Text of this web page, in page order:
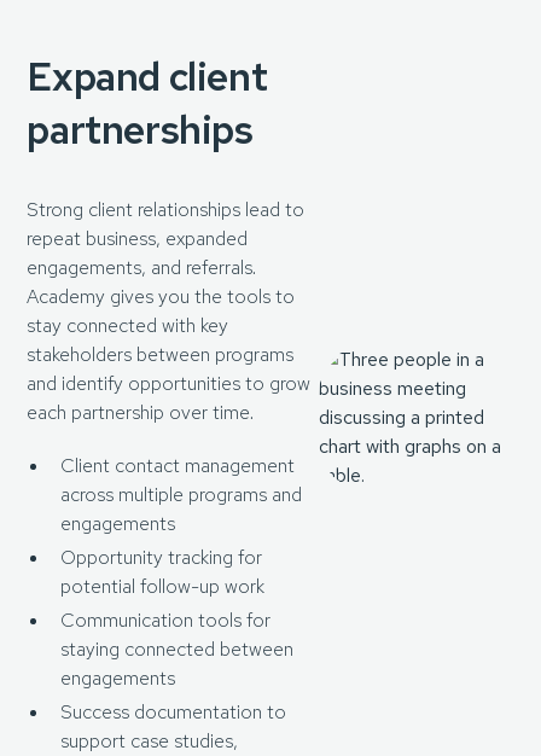
Expand client
partnerships
Strong client relationships lead to
repeat business, expanded
engagements, and referrals.
Academy gives you the tools to
stay connected with key
stakeholders between programs
and identify opportunities to grow
each partnership over time.
Client contact management
across multiple programs and
engagements
Opportunity tracking for
potential follow-up work
Communication tools for
staying connected between
engagements
Success documentation to
support case studies,